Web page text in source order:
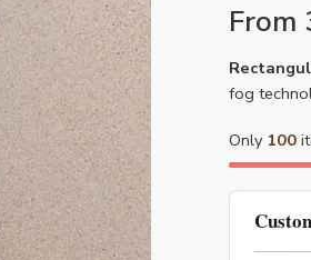
From
fog
Only 100